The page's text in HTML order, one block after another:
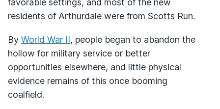
residents of Arthurdale were from Scotts Run.
By World War II, people began to abandon the
hollow for military service or better
opportunities elsewhere, and little physical
evidence remains of this once booming
coalfield.